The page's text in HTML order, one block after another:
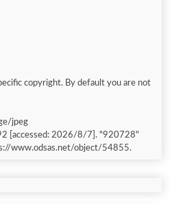
copyright. By default you are not
jpeg
[accessed: 2026/8/7]. "920728"
www.odsas.net/object/54855.